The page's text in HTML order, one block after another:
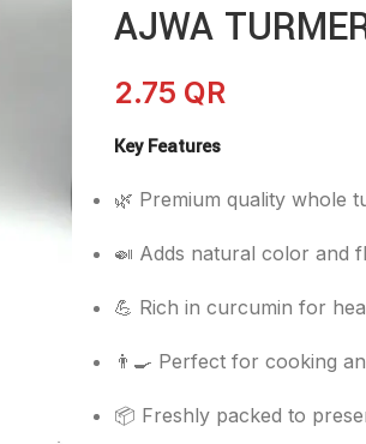
AJWA
2.75 QR
Key Features
🌿 Premium quality whole
🍛 Adds natural color and
💪 Rich in curcumin for
👨‍🍳 Perfect for cooking
📦 Freshly packed to